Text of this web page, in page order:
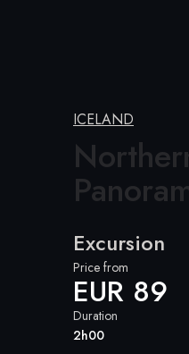
ICELAND
Excursion
Price from
EUR 89
Duration
2h00